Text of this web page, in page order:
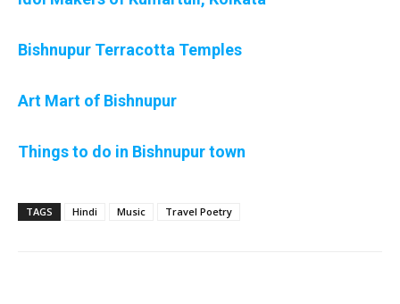
Bishnupur Terracotta Temples
Art Mart of Bishnupur
Things to do in Bishnupur town
TAGS Hindi Music Travel Poetry